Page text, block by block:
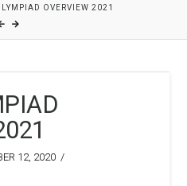
OVERVIEW 2021
12, 2020